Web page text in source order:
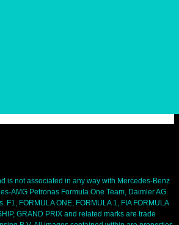
is not associated in any way with Mercedes-Benz
AMG Petronas Formula One Team, Daimler AG
F1, FORMULA ONE, FORMULA 1, FIA FORMULA
GRAND PRIX and related marks are trade